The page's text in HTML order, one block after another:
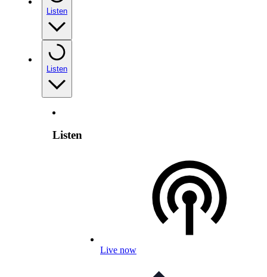
Listen
Listen
Listen
Live now